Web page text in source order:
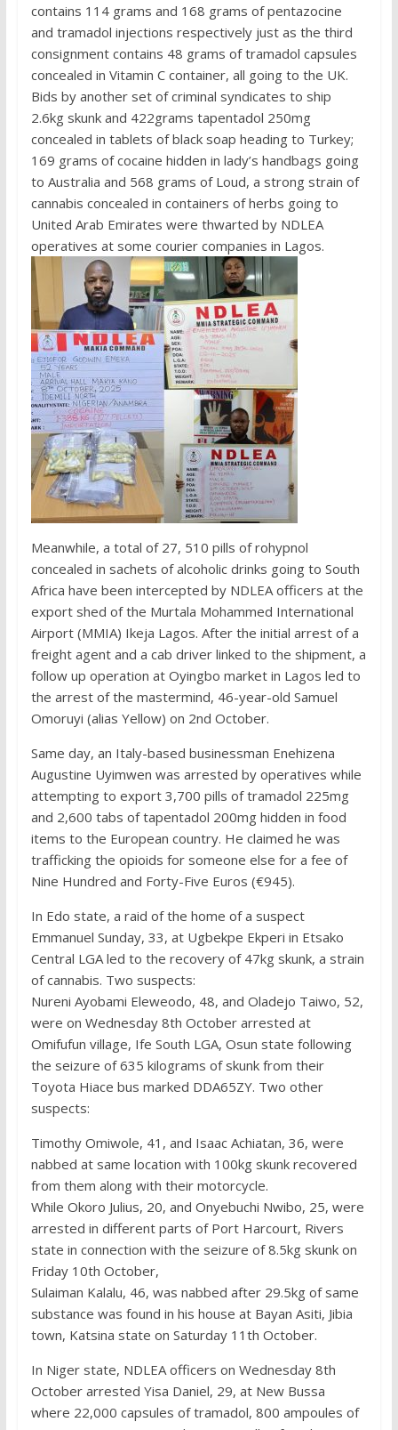
contains 114 grams and 168 grams of pentazocine
and tramadol injections respectively just as the third
consignment contains 48 grams of tramadol capsules
concealed in Vitamin C container, all going to the UK.
Bids by another set of criminal syndicates to ship
2.6kg skunk and 422grams tapentadol 250mg
concealed in tablets of black soap heading to Turkey;
169 grams of cocaine hidden in lady’s handbags going
to Australia and 568 grams of Loud, a strong strain of
cannabis concealed in containers of herbs going to
United Arab Emirates were thwarted by NDLEA
operatives at some courier companies in Lagos.
Meanwhile, a total of 27, 510 pills of rohypnol
concealed in sachets of alcoholic drinks going to South
Africa have been intercepted by NDLEA officers at the
export shed of the Murtala Mohammed International
Airport (MMIA) Ikeja Lagos. After the initial arrest of a
freight agent and a cab driver linked to the shipment, a
follow up operation at Oyingbo market in Lagos led to
the arrest of the mastermind, 46-year-old Samuel
Omoruyi (alias Yellow) on 2nd October.
Same day, an Italy-based businessman Enehizena
Augustine Uyimwen was arrested by operatives while
attempting to export 3,700 pills of tramadol 225mg
and 2,600 tabs of tapentadol 200mg hidden in food
items to the European country. He claimed he was
trafficking the opioids for someone else for a fee of
Nine Hundred and Forty-Five Euros (€945).
In Edo state, a raid of the home of a suspect
Emmanuel Sunday, 33, at Ugbekpe Ekperi in Etsako
Central LGA led to the recovery of 47kg skunk, a strain
of cannabis. Two suspects:
Nureni Ayobami Eleweodo, 48, and Oladejo Taiwo, 52,
were on Wednesday 8th October arrested at
Omifufun village, Ife South LGA, Osun state following
the seizure of 635 kilograms of skunk from their
Toyota Hiace bus marked DDA65ZY. Two other
suspects:
Timothy Omiwole, 41, and Isaac Achiatan, 36, were
nabbed at same location with 100kg skunk recovered
from them along with their motorcycle.
While Okoro Julius, 20, and Onyebuchi Nwibo, 25, were
arrested in different parts of Port Harcourt, Rivers
state in connection with the seizure of 8.5kg skunk on
Friday 10th October,
Sulaiman Kalalu, 46, was nabbed after 29.5kg of same
substance was found in his house at Bayan Asiti, Jibia
town, Katsina state on Saturday 11th October.
In Niger state, NDLEA officers on Wednesday 8th
October arrested Yisa Daniel, 29, at New Bussa
where 22,000 capsules of tramadol, 800 ampoules of